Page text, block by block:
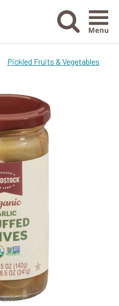
Menu
Pickled Fruits & Vegetables